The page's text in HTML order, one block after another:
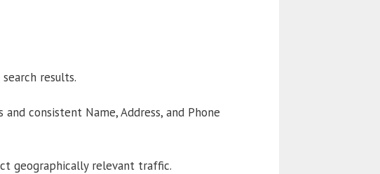
results.
consistent Name, Address, and Phone
geographically relevant traffic.